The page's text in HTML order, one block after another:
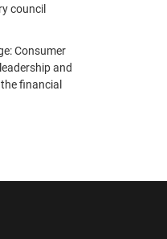
council
Consumer
and
financial